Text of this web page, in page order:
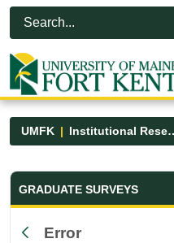
Skip to Main Content
Open Accessibility Menu
UMFK
Graduate
GRADUATE SURVEYS
Error